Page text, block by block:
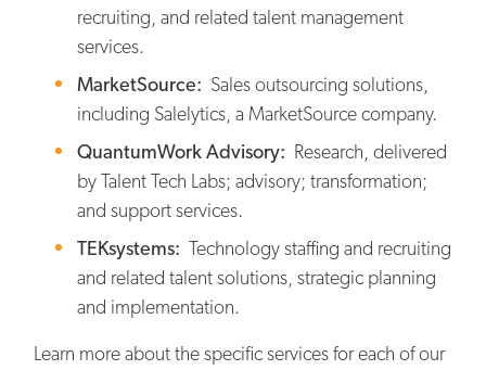
recruiting, and related talent management
services.
MarketSource: Sales outsourcing solutions,
including Salelytics, a MarketSource company.
QuantumWork Advisory: Research, delivered
by Talent Tech Labs; advisory; transformation;
and support services.
TEKsystems: Technology staffing and recruiting
and related talent solutions, strategic planning
and implementation.
Learn more about the specific services for each of our